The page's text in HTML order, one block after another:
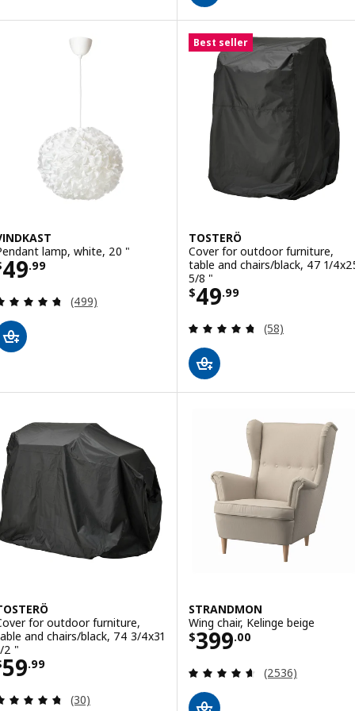
lamp, white, 20 "
49.99$ 49.99
Review: 4.7 out of 5 stars. Total reviews:
(499)
Best seller
TOSTERÖ
Cover for outdoor furniture,
table and chairs/black, 47 1/
5/8 "
$49.99
Price $ 49.99
Review: 4.7
(58)
for outdoor furniture,
and chairs/black, 74 3/4x31
2 "
59.99$ 59.99
Review: 4.7 out of 5 stars. Total reviews:
(30)
STRANDMON
Wing chair, Kelinge beige
$399.00
Price $ 399.00
Review: 4.6
(2536)